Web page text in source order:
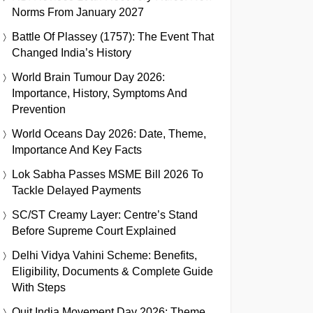
Norms From January 2027
Battle Of Plassey (1757): The Event That
Changed India’s History
World Brain Tumour Day 2026:
Importance, History, Symptoms And
Prevention
World Oceans Day 2026: Date, Theme,
Importance And Key Facts
Lok Sabha Passes MSME Bill 2026 To
Tackle Delayed Payments
SC/ST Creamy Layer: Centre’s Stand
Before Supreme Court Explained
Delhi Vidya Vahini Scheme: Benefits,
Eligibility, Documents & Complete Guide
With Steps